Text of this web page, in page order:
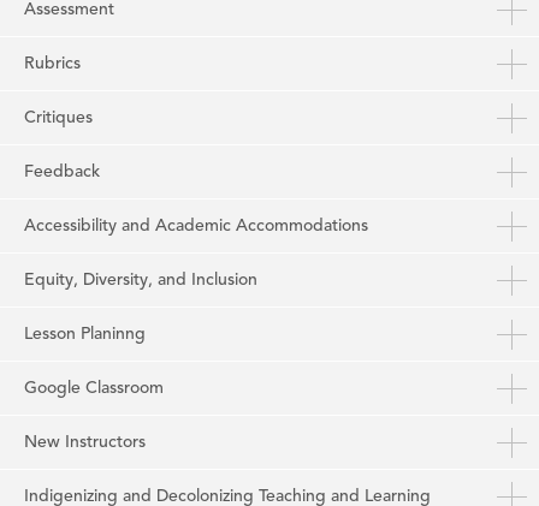
Assessment
Rubrics
Critiques
Feedback
Accessibility and Academic Accommodations
Equity, Diversity, and Inclusion
Lesson Planinng
Google Classroom
New Instructors
Indigenizing and Decolonizing Teaching and Learning